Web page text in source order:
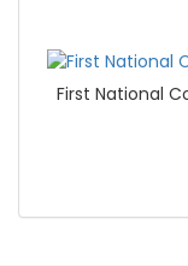
First National